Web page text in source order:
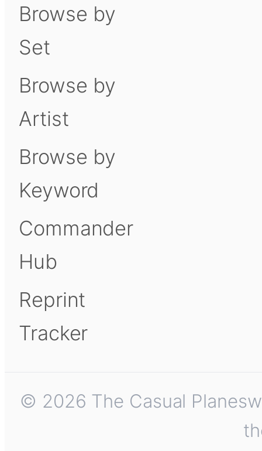
Browse by
Set
Browse by
Artist
Browse by
Keyword
Commander
Hub
Reprint
Tracker
© 2026 The Casual